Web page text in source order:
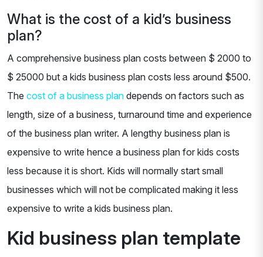
What is the cost of a kid’s business
plan?
A comprehensive business plan costs between $ 2000 to
$ 25000 but a kids business plan costs less around $500.
The cost of a business plan depends on factors such as
length, size of a business, turnaround time and experience
of the business plan writer. A lengthy business plan is
expensive to write hence a business plan for kids costs
less because it is short. Kids will normally start small
businesses which will not be complicated making it less
expensive to write a kids business plan.
Kid business plan template